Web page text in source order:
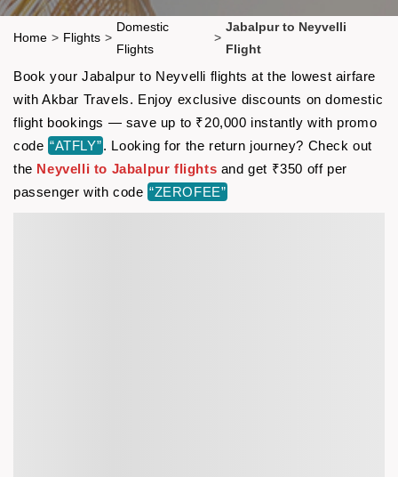
Home > Flights >
Domestic
Flights
>
Jabalpur to Neyvelli
Flight
Book your Jabalpur to Neyvelli flights at the lowest airfare
with Akbar Travels. Enjoy exclusive discounts on domestic
flight bookings — save up to ₹20,000 instantly with promo
code “ATFLY”. Looking for the return journey? Check out
the Neyvelli to Jabalpur flights and get ₹350 off per
passenger with code “ZEROFEE”